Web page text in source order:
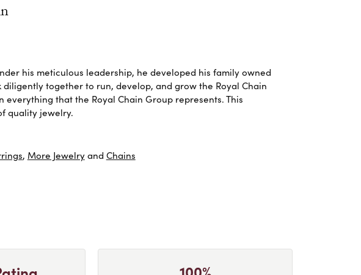
his meticulous leadership, he developed his family owned
together to run, develop, and grow the Royal Chain
that the Royal Chain Group represents. This
quality jewelry.
, More Jewelryand Chains
100%